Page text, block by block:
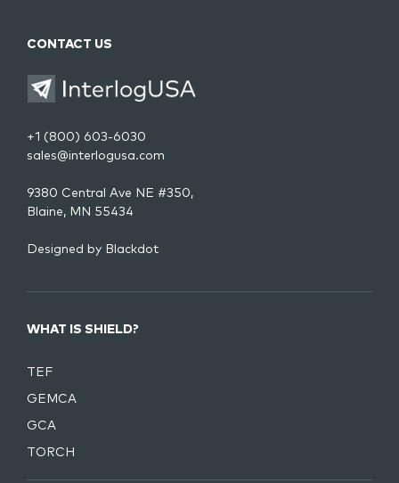
CONTACT US
+1 (800) 603-6030
sales@interlogusa.com
9380 Central Ave NE #350,
Blaine, MN 55434
Designed by Blackdot
WHAT IS SHIELD?
TEF
GEMCA
GCA
TORCH